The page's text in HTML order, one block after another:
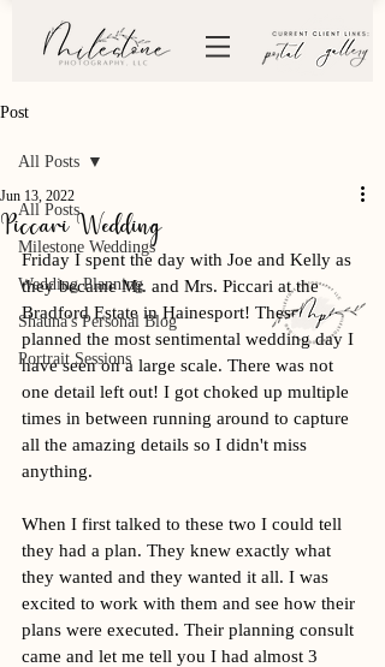
Post
All Posts
Milestone Weddings
Wedding Planning
Shauna's Personal Blog
Portrait Sessions
All Posts
Piccari Wedding
Jun 13, 2022
Friday I spent the day with Joe and Kelly as
they became Mr. and Mrs. Piccari at the
Bradford Estate in Hainesport! These two
planned the most sentimental wedding day I
have seen on a large scale. There was not
one detail left out! I got choked up multiple
times in between running around to capture
all the amazing details so I didn't miss
anything.
When I first talked to these two I could tell
they had a plan. They knew exactly what
they wanted and they wanted it all. I was
excited to work with them and see how their
plans were executed. Their planning consult
came and let me tell you I had almost 3